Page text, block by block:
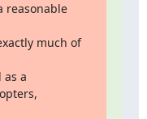
reasonable
much of
as a